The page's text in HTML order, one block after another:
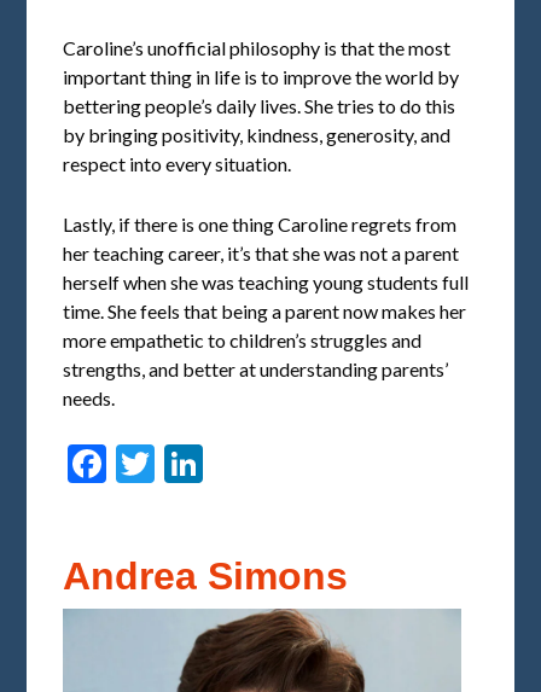
Caroline’s unofficial philosophy is that the most
important thing in life is to improve the world by
bettering people’s daily lives. She tries to do this
by bringing positivity, kindness, generosity, and
respect into every situation.
Lastly, if there is one thing Caroline regrets from
her teaching career, it’s that she was not a parent
herself when she was teaching young students full
time. She feels that being a parent now makes her
more empathetic to children’s struggles and
strengths, and better at understanding parents’
needs.
Facebook
Twitter
Andrea Simons